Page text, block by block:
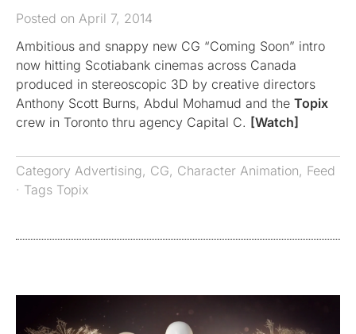
Posted on April 7, 2014
Ambitious and snappy new CG “Coming Soon” intro
now hitting Scotiabank cinemas across Canada
produced in stereoscopic 3D by creative directors
Anthony Scott Burns, Abdul Mohamud and the Topix
crew in Toronto thru agency Capital C. [Watch]
Category Advertising, CG, Character Animation, Feed
· Tags Topix